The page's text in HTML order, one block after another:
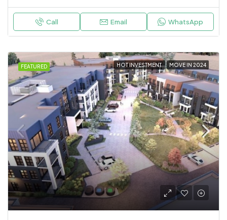
Call Email WhatsApp
FEATURED HOT INVESTMENT MOVE IN 2024